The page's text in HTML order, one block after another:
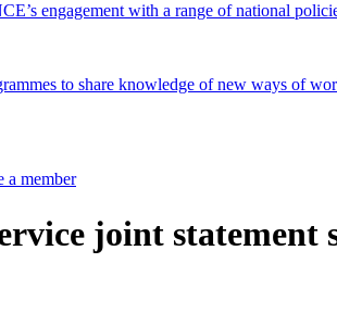
engagement with a range of national
to share knowledge of new ways of
a member
joint statement